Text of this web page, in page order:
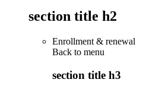
section title h2
Enrollment & renewal
Back to menu
section title h3